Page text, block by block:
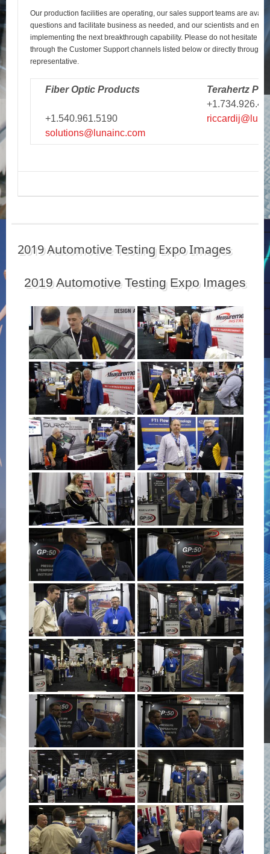
Our production facilities are operating, our sales support teams are
questions and facilitate business as needed, and our scientists and
implementing the next breakthrough capability. Please do not hesitate to
through the Customer Support channels listed below or directly through
representative.
Fiber Optic Products
+1.540.961.5190
solutions@lunainc.com
Terahertz
2019 Automotive Testing Expo Images
2019 Automotive Testing Expo Images